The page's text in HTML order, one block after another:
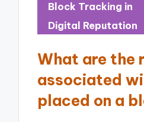
Block Tracking in
Digital Reputation
What are the
associated
placed on a